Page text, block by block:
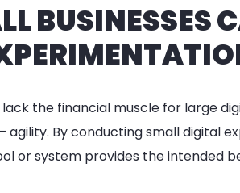
BUSINESSES
the financial muscle for large
By conducting small digital
or system provides the intended